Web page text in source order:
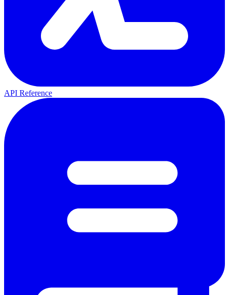
API Reference